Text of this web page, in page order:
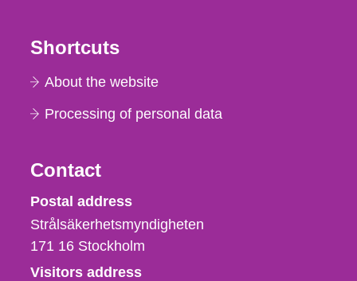
Shortcuts
About the website
Processing of personal data
Contact
Strålsäkerhetsmyndigheten
Postal address
Strålsäkerhetsmyndigheten
171 16 Stockholm
Visitors address